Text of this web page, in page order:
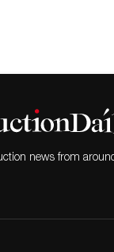
news from